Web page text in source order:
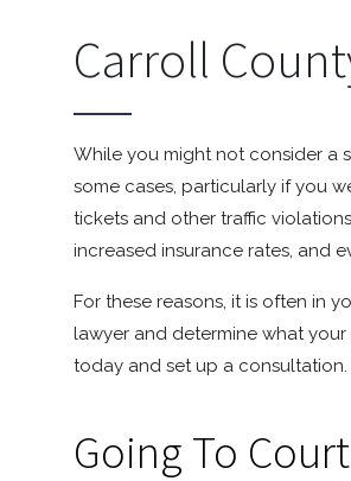
Carroll
While you might not consider a
some cases, particularly if you
tickets and other traffic
increased insurance rates, and
For these reasons, it is often in
lawyer and determine what
today and set up a consultation.
Going To